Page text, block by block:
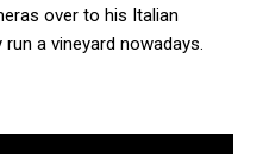
over to his Italian
a vineyard nowadays.